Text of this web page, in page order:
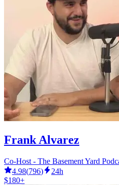
Frank Alvarez
Co-Host - The Basement Yard
4.98(796)
24h
$180+